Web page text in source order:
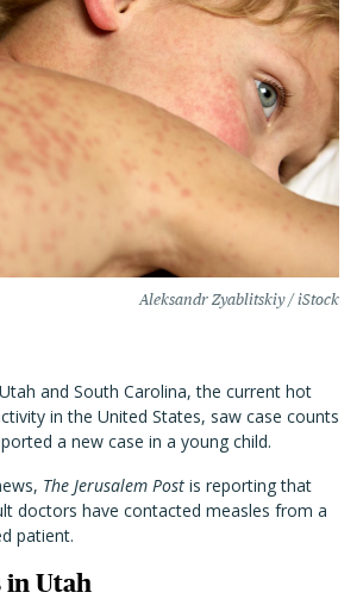
Aleksandr Zyablitskiy / iStock
and South Carolina, the current hot
in the United States, saw case counts
a new case in a young child.
The Jerusalem Post is reporting that
doctors have contacted measles from a
patient.
in Utah